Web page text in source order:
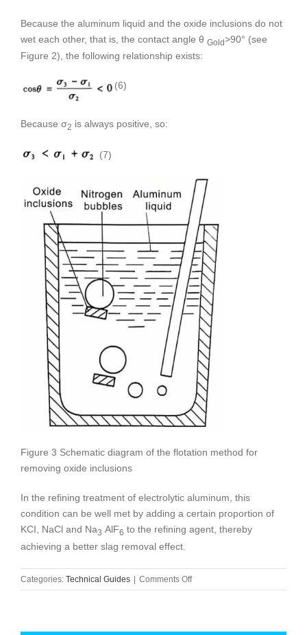
Because the aluminum liquid and the oxide inclusions do not
wet each other, that is, the contact angle θ Gold>90° (see
Figure 2), the following relationship exists:
(6)
Because σ2 is always positive, so:
(7)
Figure 3 Schematic diagram of the flotation method for
removing oxide inclusions
In the refining treatment of electrolytic aluminum, this
condition can be well met by adding a certain proportion of
KCI, NaCl and Na3 AlF6 to the refining agent, thereby
achieving a better slag removal effect.
Categories: Technical Guides Comments Offon
Refining